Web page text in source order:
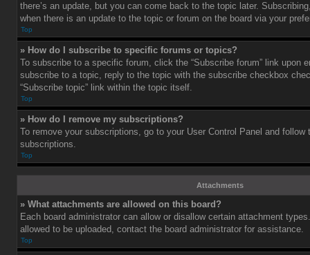
there’s an update, but you can come back to the topic later.
when there is an update to the topic or forum on the board via your
Top
» How do I subscribe to specific forums or topics?
To subscribe to a specific forum, click the “Subscribe forum” link upon
subscribe to a topic, reply to the topic with the subscribe checkbox
“Subscribe topic” link within the topic itself.
Top
» How do I remove my subscriptions?
To remove your subscriptions, go to your User Control Panel and follow
subscriptions.
Top
Attachments
» What attachments are allowed on this board?
Each board administrator can allow or disallow certain attachment
allowed to be uploaded, contact the board administrator for assistance.
Top